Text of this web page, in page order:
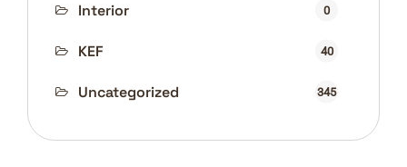
Interior 0
KEF 40
Uncategorized 345